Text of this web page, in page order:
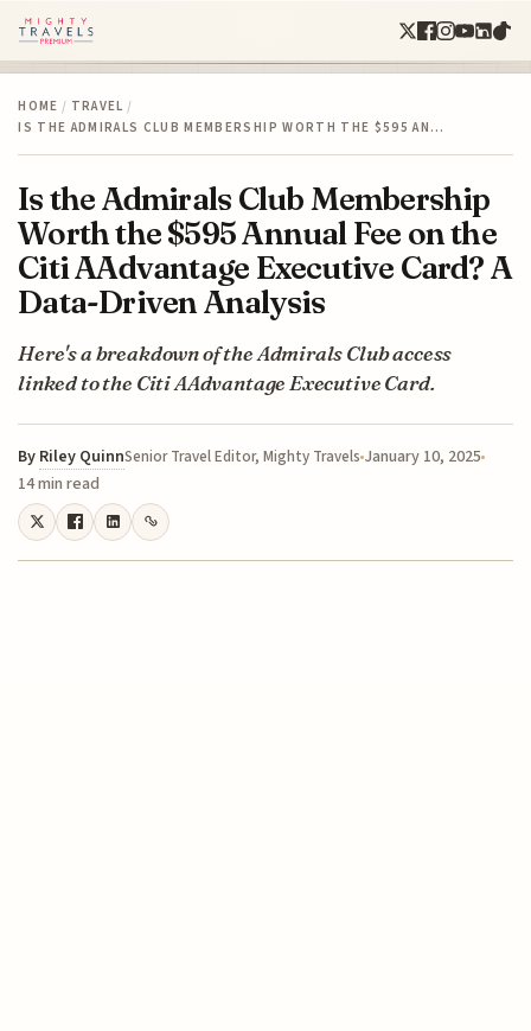
HOME / TRAVEL /
IS THE ADMIRALS CLUB MEMBERSHIP WORTH THE $595 AN…
Is the Admirals Club Membership
Worth the $595 Annual Fee on the
Citi AAdvantage Executive Card? A
Data-Driven Analysis
Here's a breakdown of the Admirals Club access
linked to the Citi AAdvantage Executive Card.
By Riley QuinnSenior Travel Editor, Mighty Travels January 10, 2025
14 min read